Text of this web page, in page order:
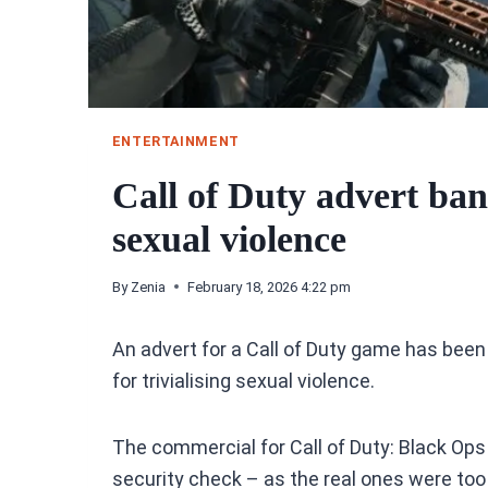
ENTERTAINMENT
Call of Duty advert
sexual violence
By Zenia February 18, 2026 4:22 pm
An advert for a Call of Duty game has
for trivialising sexual violence.
The commercial for Call of Duty: Black
security check – as the real ones were